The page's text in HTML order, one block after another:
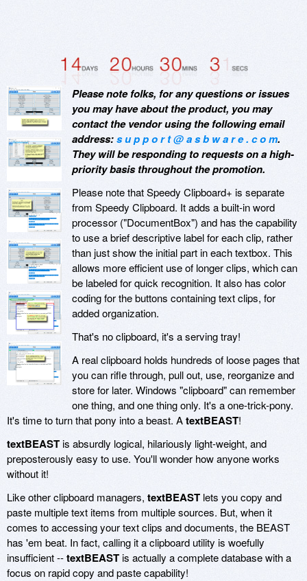
Please note folks, for any questions or issues
you may have about the product, you may
contact the vendor using the following email
address:s u p p o r t @ a s b w a r e . c o m.
They will be responding to requests on a high-
priority basis throughout the promotion.
Please note that Speedy Clipboard+ is separate
from Speedy Clipboard. It adds a built-in word
processor ("DocumentBox") and has the capability
to use a brief descriptive label for each clip, rather
than just show the initial part in each textbox. This
allows more efficient use of longer clips, which can
be labeled for quick recognition. It also has color
coding for the buttons containing text clips, for
added organization.
That's no clipboard, it's a serving tray!
A real clipboard holds hundreds of loose pages that
you can rifle through, pull out, use, reorganize and
store for later. Windows "clipboard" can remember
one thing, and one thing only. It's a one-trick-pony.
It's time to turn that pony into a beast. AtextBEAST!
textBEASTis absurdly logical, hilariously light-weight, and
preposterously easy to use. You'll wonder how anyone works
without it!
Like other clipboard managers, textBEAST lets you copy and
paste multiple text items from multiple sources. But, when it
comes to accessing your text clips and documents, the BEAST
has 'em beat. In fact, calling it a clipboard utility is woefully
insufficient --textBEASTis actually a complete database with a
focus on rapid copy and paste capability!